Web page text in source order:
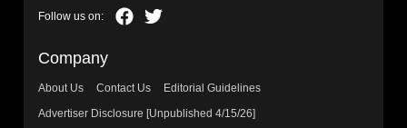
Company
About Us Contact Us
Editorial Guidelines
Advertiser Disclosure [Unpublished 4/15/26]